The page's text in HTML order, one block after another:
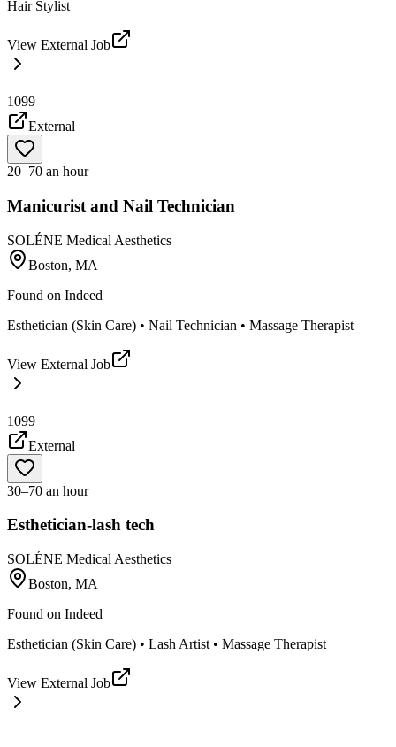
Hair Stylist
View External Job
1099
External
20–70 an hour
Manicurist and Nail Technician
SOLÉNE Medical Aesthetics
Boston, MA
Found on Indeed
Esthetician (Skin Care) • Nail Technician • Massage Therapist
View External Job
1099
External
30–70 an hour
Esthetician-lash tech
SOLÉNE Medical Aesthetics
Boston, MA
Found on Indeed
Esthetician (Skin Care) • Lash Artist • Massage Therapist
View External Job